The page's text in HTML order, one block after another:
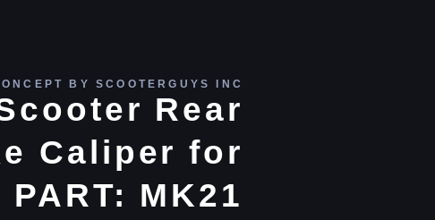
BY SCOOTERGUYS INC
Rear
Caliper for
MK21